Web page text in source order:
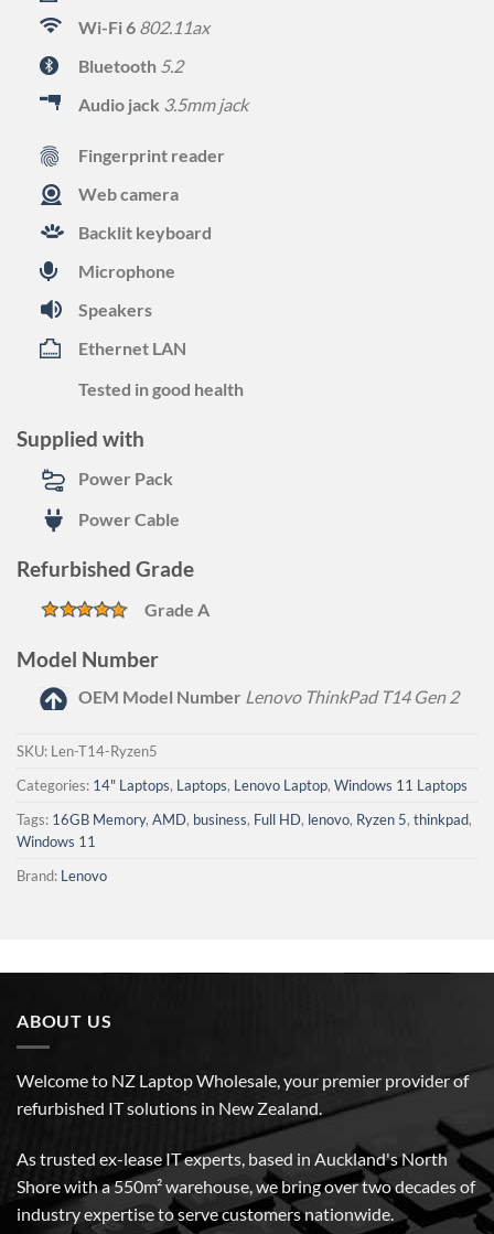
Wi-Fi 6 802.11ax
Bluetooth 5.2
Audio jack 3.5mm jack
Fingerprint reader
Web camera
Backlit keyboard
Microphone
Speakers
Ethernet LAN
Tested in good health
Supplied with
Power Pack
Power Cable
Refurbished Grade
Grade A
Model Number
OEM Model Number Lenovo ThinkPad T14 Gen 2
SKU: Len-T14-Ryzen5
Categories: 14" Laptops, Laptops, Lenovo Laptop, Windows 11 Laptops
Tags: 16GB Memory, AMD, business, Full HD, lenovo, Ryzen 5, thinkpad,
Windows 11
Brand: Lenovo
ABOUT US
Welcome to NZ Laptop Wholesale, your premier provider of
refurbished IT solutions in New Zealand.
As trusted ex-lease IT experts, based in Auckland's North
Shore with a 550m² warehouse, we bring over two decades of
industry expertise to serve customers nationwide.